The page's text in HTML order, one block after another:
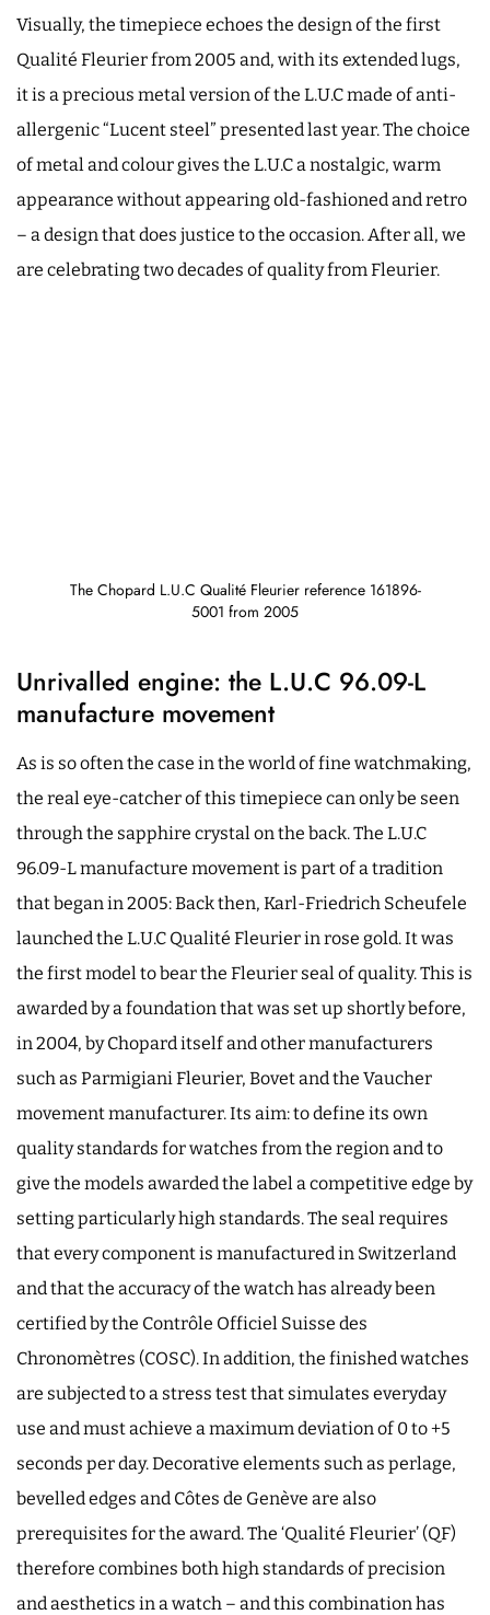
Visually, the timepiece echoes the design of the first
Qualité Fleurier from 2005 and, with its extended lugs,
it is a precious metal version of the L.U.C made of anti-
allergenic “Lucent steel” presented last year. The choice
of metal and colour gives the L.U.C a nostalgic, warm
appearance without appearing old-fashioned and retro
– a design that does justice to the occasion. After all, we
are celebrating two decades of quality from Fleurier.
The Chopard L.U.C Qualité Fleurier reference 161896-
5001 from 2005
Unrivalled engine: the L.U.C 96.09-L
manufacture movement
As is so often the case in the world of fine watchmaking,
the real eye-catcher of this timepiece can only be seen
through the sapphire crystal on the back. The L.U.C
96.09-L manufacture movement is part of a tradition
that began in 2005: Back then, Karl-Friedrich Scheufele
launched the L.U.C Qualité Fleurier in rose gold. It was
the first model to bear the Fleurier seal of quality. This is
awarded by a foundation that was set up shortly before,
in 2004, by Chopard itself and other manufacturers
such as Parmigiani Fleurier, Bovet and the Vaucher
movement manufacturer. Its aim: to define its own
quality standards for watches from the region and to
give the models awarded the label a competitive edge by
setting particularly high standards. The seal requires
that every component is manufactured in Switzerland
and that the accuracy of the watch has already been
certified by the Contrôle Officiel Suisse des
Chronomètres (COSC). In addition, the finished watches
are subjected to a stress test that simulates everyday
use and must achieve a maximum deviation of 0 to +5
seconds per day. Decorative elements such as perlage,
bevelled edges and Côtes de Genève are also
prerequisites for the award. The ‘Qualité Fleurier’ (QF)
therefore combines both high standards of precision
and aesthetics in a watch – and this combination has